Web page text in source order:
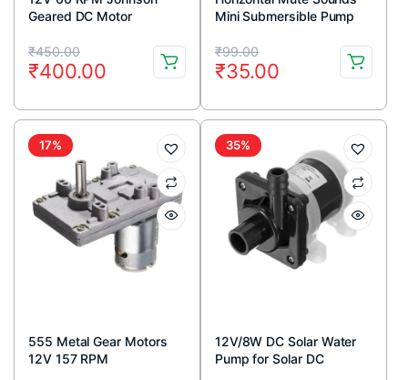
Geared DC Motor
₹450.00
Original
price
was:
₹450.00.
₹400.00
Current
price
is:
₹400.00.
Mini Submersible Pump
₹99.00
Original
price
was:
₹99.00.
₹35.00
Current
price
is:
₹35.00.
17%
555 Metal Gear Motors
12V 157 RPM
35%
12V/8W DC Solar Water
Pump for Solar DC